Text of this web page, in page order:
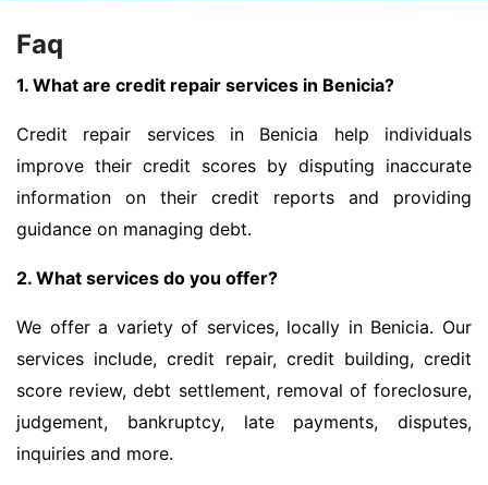
Faq
1. What are credit repair services in Benicia?
Credit repair services in Benicia help individuals
improve their credit scores by disputing inaccurate
information on their credit reports and providing
guidance on managing debt.
2. What services do you offer?
We offer a variety of services, locally in Benicia. Our
services include, credit repair, credit building, credit
score review, debt settlement, removal of foreclosure,
judgement, bankruptcy, late payments, disputes,
inquiries and more.